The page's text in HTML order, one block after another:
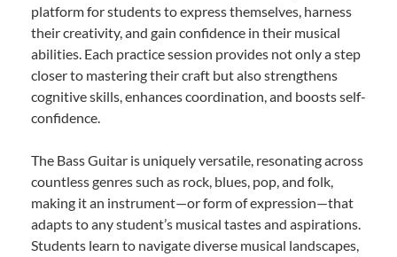
platform for students to express themselves, harness
their creativity, and gain confidence in their musical
abilities. Each practice session provides not only a step
closer to mastering their craft but also strengthens
cognitive skills, enhances coordination, and boosts self-
confidence.
The Bass Guitar is uniquely versatile, resonating across
countless genres such as rock, blues, pop, and folk,
making it an instrument—or form of expression—that
adapts to any student’s musical tastes and aspirations.
Students learn to navigate diverse musical landscapes,